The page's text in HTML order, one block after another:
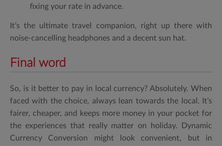
fixing your rate in advance.
It’s the ultimate travel companion, right up there with
noise-cancelling headphones and a decent sun hat.
Final word
So, is it better to pay in local currency? Absolutely. When
faced with the choice, always lean towards the local. It’s
fairer, cheaper, and keeps more money in your pocket for
the experiences that really matter on holiday. Dynamic
Currency Conversion might look convenient, but in